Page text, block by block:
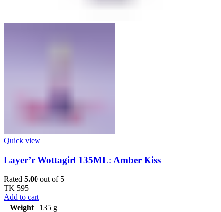
Quick view
Layer’r Wottagirl 135ML: Amber Kiss
Rated 5.00 out of 5
TK 595
Add to cart
Weight
135 g